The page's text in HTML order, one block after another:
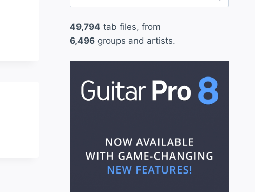
for:
49,794 tab files, from
6,496groups and artists.